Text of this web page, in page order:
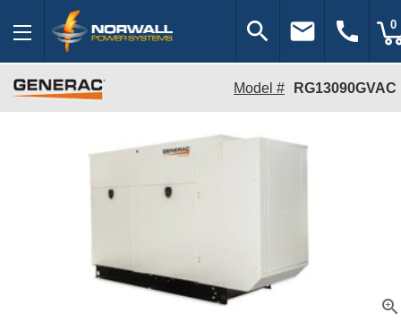
search email call 0
Model # RG13090GVAC
zoom_in